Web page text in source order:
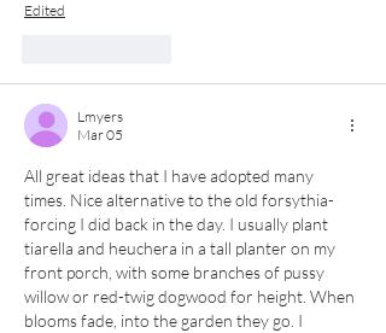
Edited
Lmyers
Mar 05
All great ideas that I have adopted many
times. Nice alternative to the old forsythia-
forcing I did back in the day. I usually plant
tiarella and heuchera in a tall planter on my
front porch, with some branches of pussy
willow or red-twig dogwood for height. When
blooms fade, into the garden they go. I